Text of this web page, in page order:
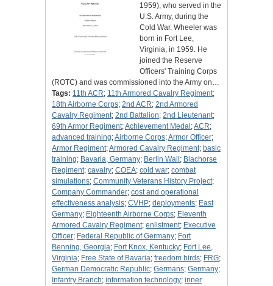
1959), who served in the
U.S. Army, during the
Cold War. Wheeler was
born in Fort Lee,
Virginia, in 1959. He
joined the Reserve
Officers' Training Corps
(ROTC) and was commissioned into the Army on…
Tags: 11th ACR; 11th Armored Cavalry Regiment;
18th Airborne Corps; 2nd ACR; 2nd Armored
Cavalry Regiment; 2nd Battalion; 2nd Lieutenant;
69th Armor Regiment;Achievement Medal ;ACR;
advanced training;Airborne Corps;Armor Officer;
Armor Regiment;Armored Cavalry Regiment; basic
training; Bavaria, Germany; Berlin Wall ; Blachorse
Regiment; cavalry; COEA; cold war; combat
simulations; Community Veterans History Project;
Company Commander; cost and operational
effectiveness analysis; CVHP; deployments; East
Germany; Eighteenth Airborne Corps; Eleventh
Armored Cavalry Regiment; enlistment; Executive
Officer; Federal Republic of Germany; Fort
Benning, Georgia; Fort Knox, Kentucky; Fort Lee,
Virginia; Free State of Bavaria; freedom birds; FRG;
German Democratic Republic; Germans; Germany;
Infantry Branch; information technology; inner